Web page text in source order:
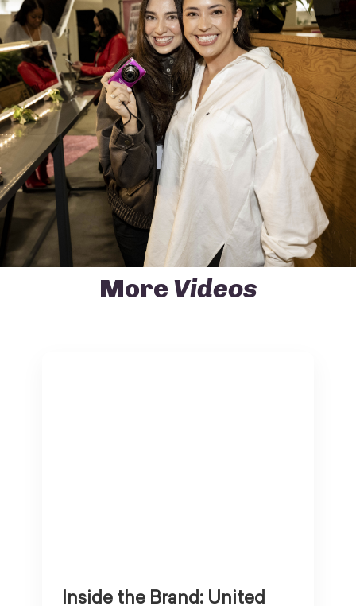
More Videos
Inside the Brand: United